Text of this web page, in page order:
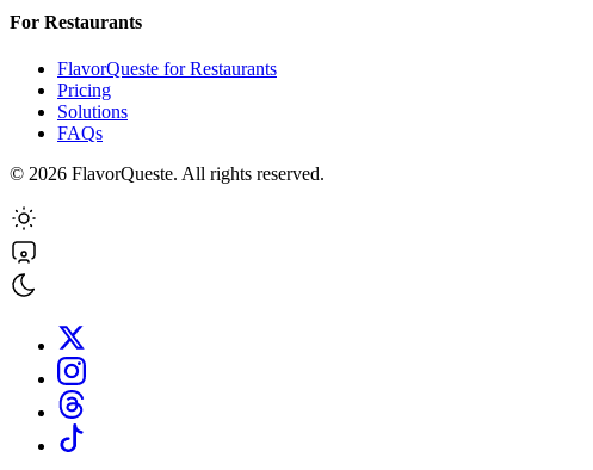
For Restaurants
FlavorQueste for Restaurants
Pricing
Solutions
FAQs
© 2026 FlavorQueste. All rights reserved.